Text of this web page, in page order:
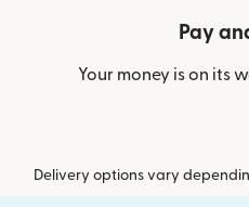
Pay
Your money is on its
Delivery options vary